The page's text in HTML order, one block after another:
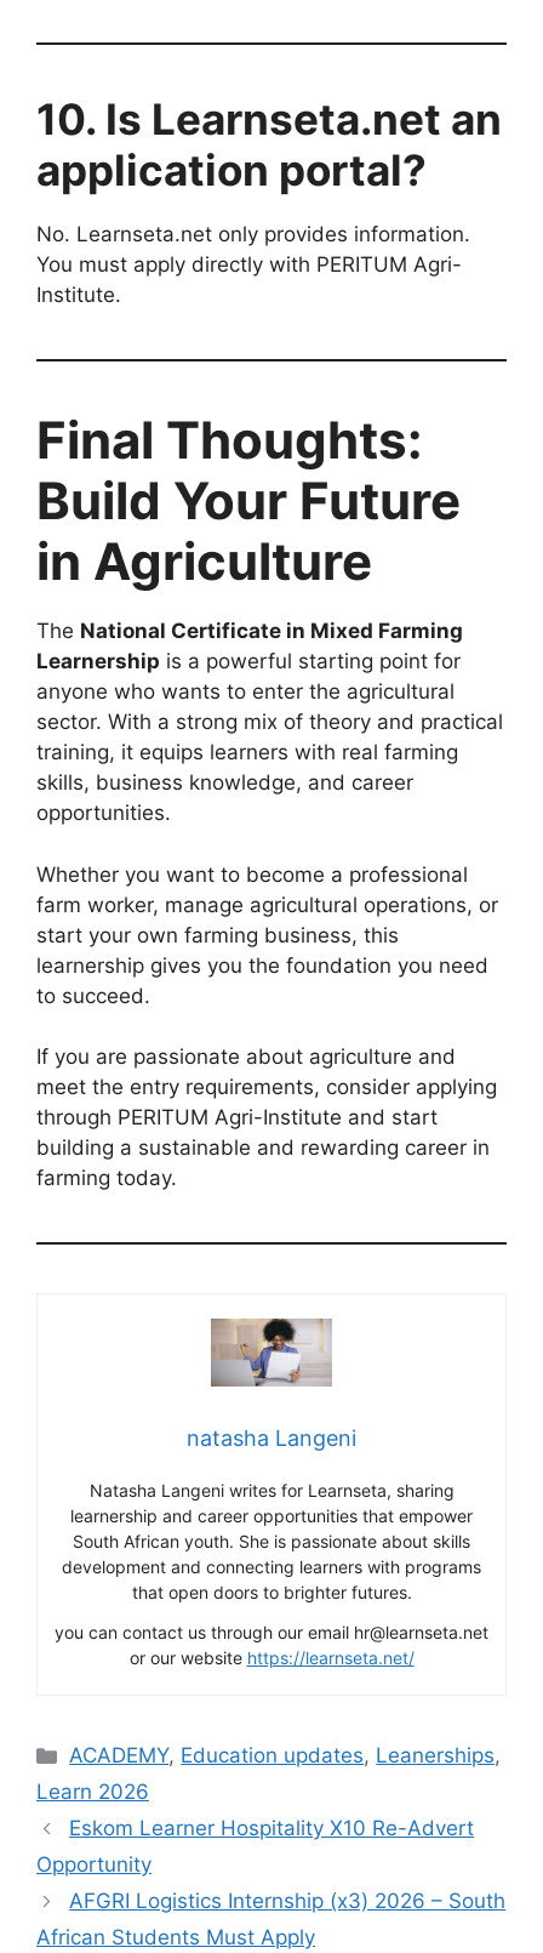
10. Is Learnseta.net an
application portal?
No. Learnseta.net only provides information.
You must apply directly with PERITUM Agri-
Institute.
Final Thoughts:
Build Your Future
in Agriculture
The National Certificate in Mixed Farming
Learnership is a powerful starting point for
anyone who wants to enter the agricultural
sector. With a strong mix of theory and practical
training, it equips learners with real farming
skills, business knowledge, and career
opportunities.
Whether you want to become a professional
farm worker, manage agricultural operations, or
start your own farming business, this
learnership gives you the foundation you need
to succeed.
If you are passionate about agriculture and
meet the entry requirements, consider applying
through PERITUM Agri-Institute and start
building a sustainable and rewarding career in
farming today.
natasha Langeni
Natasha Langeni writes for Learnseta, sharing
learnership and career opportunities that empower
South African youth. She is passionate about skills
development and connecting learners with programs
that open doors to brighter futures.
you can contact us through our email hr@learnseta.net
or our website https://learnseta.net/
Categories
ACADEMY, Education updates, Leanerships,
Learn 2026
Eskom Learner Hospitality X10 Re-Advert
Opportunity
AFGRI Logistics Internship (x3) 2026 – South
African Students Must Apply